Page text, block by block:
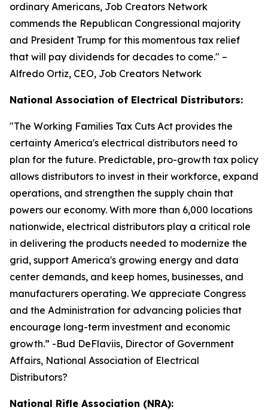
ordinary Americans, Job Creators Network
commends the Republican Congressional majority
and President Trump for this momentous tax relief
that will pay dividends for decades to come." –
Alfredo Ortiz, CEO, Job Creators Network
National Association of Electrical Distributors:
"The Working Families Tax Cuts Act provides the
certainty America's electrical distributors need to
plan for the future. Predictable, pro-growth tax policy
allows distributors to invest in their workforce, expand
operations, and strengthen the supply chain that
powers our economy. With more than 6,000 locations
nationwide, electrical distributors play a critical role
in delivering the products needed to modernize the
grid, support America's growing energy and data
center demands, and keep homes, businesses, and
manufacturers operating. We appreciate Congress
and the Administration for advancing policies that
encourage long-term investment and economic
growth.” -Bud DeFlaviis, Director of Government
Affairs, National Association of Electrical
Distributors?
National Rifle Association (NRA):